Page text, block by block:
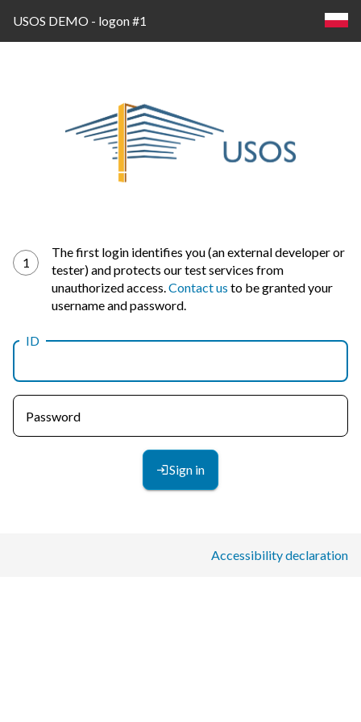
USOS DEMO - logon #1
Log
in
1
The first login identifies you (an external developer or
tester) and protects our test services from
unauthorized access.Contact us to be granted your
username and password.
ID
Password
Sign in
Accessibility declaration